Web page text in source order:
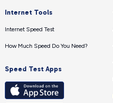
Internet Tools
Internet Speed Test
How Much Speed Do You Need?
Speed Test Apps